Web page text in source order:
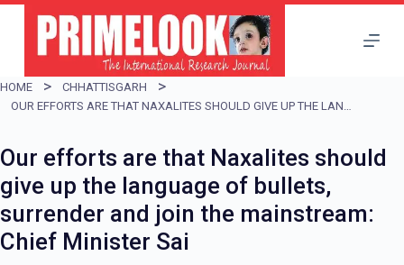
i
p
o
c
o
n
HOME
CHHATTISGARH
OUR EFFORTS ARE THAT NAXALITES SHOULD GIVE UP THE LANGUAGE OF BULLETS, SURRENDER AND JOIN THE MAINSTREAM: CHIEF MINISTER SAI
Our efforts are that Naxalites should
give up the language of bullets,
surrender and join the mainstream:
Chief Minister Sai